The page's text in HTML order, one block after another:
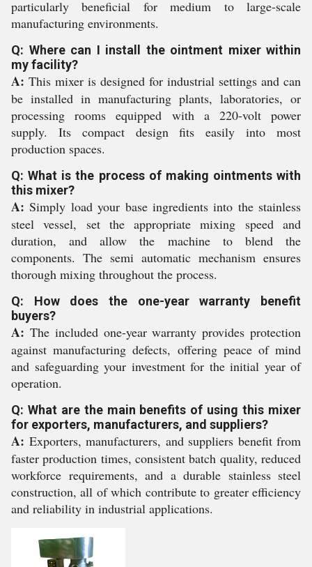
particularly beneficial for medium to large-scale
manufacturing environments.
Q: Where can I install the ointment mixer within
my facility?
A: This mixer is designed for industrial settings and can
be installed in manufacturing plants, laboratories, or
processing rooms equipped with a 220-volt power
supply. Its compact design fits easily into most
production spaces.
Q: What is the process of making ointments with
this mixer?
A: Simply load your base ingredients into the stainless
steel vessel, set the appropriate mixing speed and
duration, and allow the machine to blend the
components. The semi automatic mechanism ensures
thorough mixing throughout the process.
Q: How does the one-year warranty benefit
buyers?
A: The included one-year warranty provides protection
against manufacturing defects, offering peace of mind
and safeguarding your investment for the initial year of
operation.
Q: What are the main benefits of using this mixer
for exporters, manufacturers, and suppliers?
A: Exporters, manufacturers, and suppliers benefit from
faster production times, consistent batch quality, reduced
workforce requirements, and a durable stainless steel
construction, all of which contribute to greater efficiency
and reliability in industrial applications.